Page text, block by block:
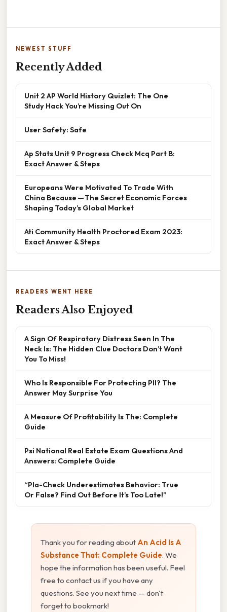
NEWEST STUFF
Recently Added
Unit 2 AP World History Quizlet: The One
Study Hack You’re Missing Out On
User Safety: Safe
Ap Stats Unit 9 Progress Check Mcq Part B:
Exact Answer & Steps
Europeans Were Motivated To Trade With
China Because — The Secret Economic Forces
Shaping Today’s Global Market
Ati Community Health Proctored Exam 2023:
Exact Answer & Steps
READERS WENT HERE
Readers Also Enjoyed
A Sign Of Respiratory Distress Seen In The
Neck Is: The Hidden Clue Doctors Don’t Want
You To Miss!
Who Is Responsible For Protecting PII? The
Answer May Surprise You
A Measure Of Profitability Is The: Complete
Guide
Psi National Real Estate Exam Questions And
Answers: Complete Guide
“Pla-Check Underestimates Behavior: True
Or False? Find Out Before It’s Too Late!”
Thank you for reading about An Acid Is A
Substance That: Complete Guide. We
hope the information has been useful. Feel
free to contact us if you have any
questions. See you next time — don't
forget to bookmark!